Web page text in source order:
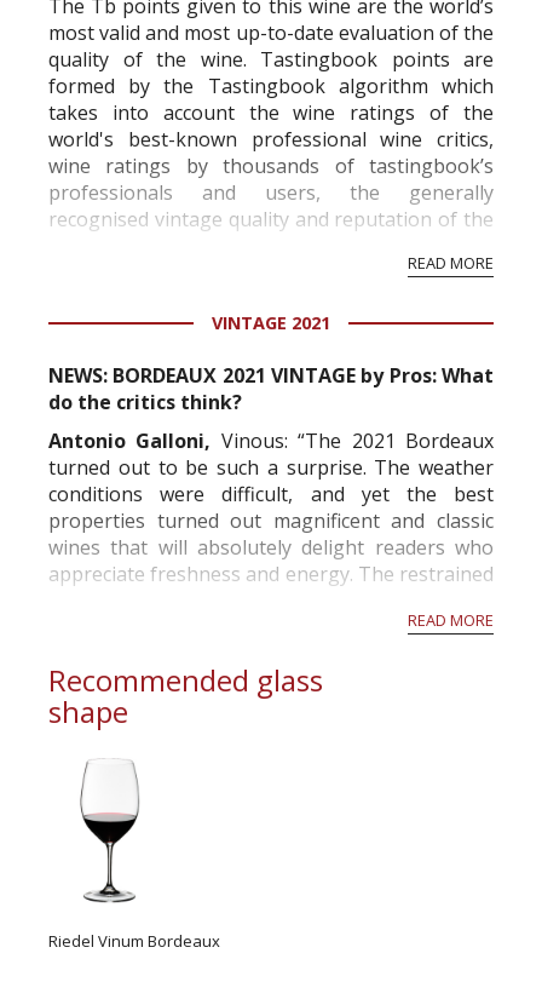
The Tb points given to this wine are the world’s
most valid and most up-to-date evaluation of the
quality of the wine. Tastingbook points are
formed by the Tastingbook algorithm which
takes into account the wine ratings of the
world's best-known professional wine critics,
wine ratings by thousands of tastingbook’s
professionals and users, the generally
recognised vintage quality and reputation of the
professional ratings to get the Tb score.
information service which is an unbiased, non-
READ MORE
VINTAGE 2021
NEWS: BORDEAUX 2021 VINTAGE by Pros: What
do the critics think?
Antonio Galloni, Vinous: “The 2021 Bordeaux
turned out to be such a surprise. The weather
conditions were difficult, and yet the best
properties turned out magnificent and classic
wines that will absolutely delight readers who
appreciate freshness and energy. The restrained
readers of Bordeaux before the 2000s. The best
READ MORE
Recommended glass
shape
Riedel Vinum Bordeaux